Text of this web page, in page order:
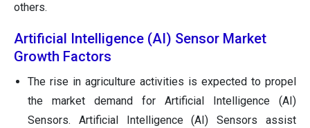
others.
Artificial Intelligence (AI) Sensor Market
Growth Factors
The rise in agriculture activities is expected to propel
the market demand for Artificial Intelligence (AI)
Sensors. Artificial Intelligence (AI) Sensors assist